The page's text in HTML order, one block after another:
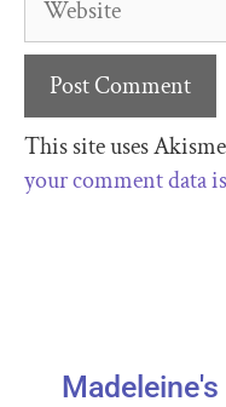
This site uses
your comment data